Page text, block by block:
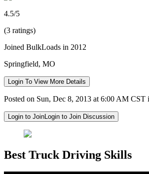
4.5/5
(3 ratings)
Joined BulkLoads in 2012
Springfield, MO
Login To View More Details
Posted on Sun, Dec 8, 2013 at 6:00 AM
Login to JoinLogin to Join Discussion
Best Truck Driving Skills